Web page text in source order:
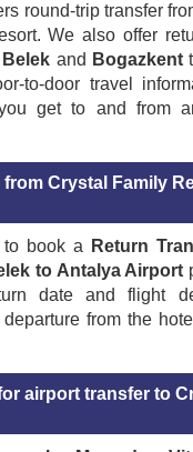
round-trip transfer
We also offer
Belek and Bogazkent
to-door travel
get to and from
from Crystal Family
book a
Return
to Antalya Airport
date and flight
from the
airport transfer to